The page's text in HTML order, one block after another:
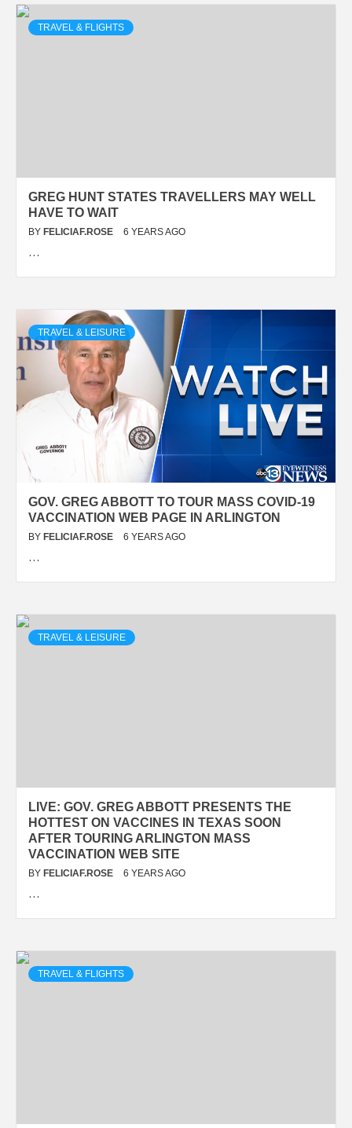
TRAVEL & FLIGHTS
GREG HUNT STATES TRAVELLERS MAY WELL
HAVE TO WAIT
BY FELICIAF.ROSE 6 YEARS AGO
…
TRAVEL & LEISURE
GOV. GREG ABBOTT TO TOUR MASS COVID-19
VACCINATION WEB PAGE IN ARLINGTON
BY FELICIAF.ROSE 6 YEARS AGO
…
TRAVEL & LEISURE
LIVE: GOV. GREG ABBOTT PRESENTS THE
HOTTEST ON VACCINES IN TEXAS SOON
AFTER TOURING ARLINGTON MASS
VACCINATION WEB SITE
BY FELICIAF.ROSE 6 YEARS AGO
…
TRAVEL & FLIGHTS